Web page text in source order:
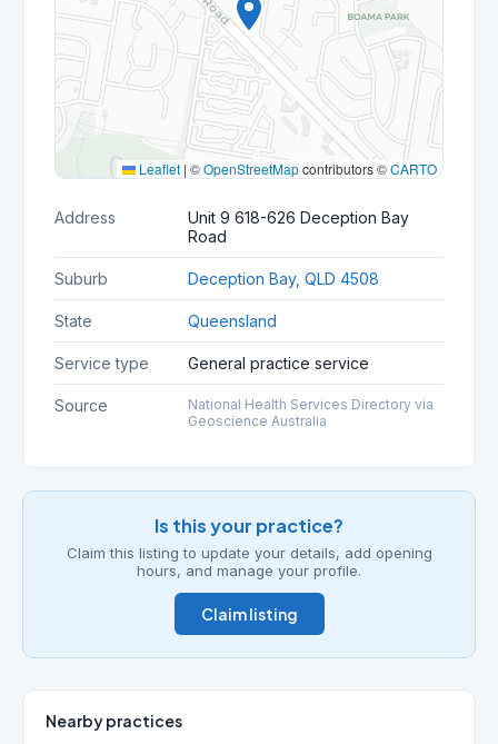
Leaflet | ©OpenStreetMapcontributors ©CARTO
Address
Unit 9 618-626 Deception Bay
Road
Suburb Deception Bay, QLD 4508
State Queensland
Service type General practice service
Source
National Health Services Directory via
Geoscience Australia
Is this your practice?
Claim this listing to update your details, add opening
hours, and manage your profile.
Claim listing
Nearby practices